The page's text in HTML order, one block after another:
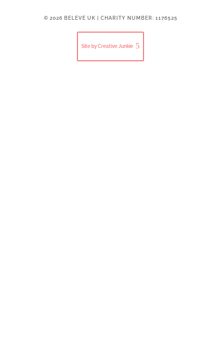
© 2026 BELEVE UK | CHARITY NUMBER: 1176525
Site by Creative Junkie